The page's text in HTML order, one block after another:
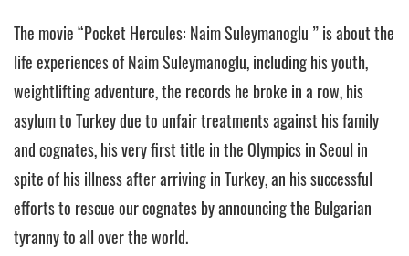
The movie “Pocket Hercules: Naim Suleymanoglu ” is about the
life experiences of Naim Suleymanoglu, including his youth,
weightlifting adventure, the records he broke in a row, his
asylum to Turkey due to unfair treatments against his family
and cognates, his very first title in the Olympics in Seoul in
spite of his illness after arriving in Turkey, an his successful
efforts to rescue our cognates by announcing the Bulgarian
tyranny to all over the world.